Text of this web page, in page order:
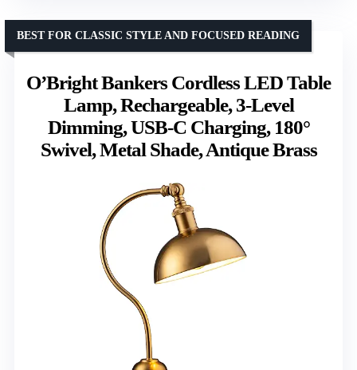
O’Bright Bankers Cordless LED Table
Lamp, Rechargeable, 3-Level
Dimming, USB-C Charging, 180°
Swivel, Metal Shade, Antique Brass
BEST FOR CLASSIC STYLE AND FOCUSED READING